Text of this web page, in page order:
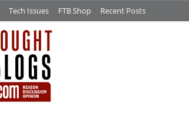
Tech Issues FTB Shop Recent Posts